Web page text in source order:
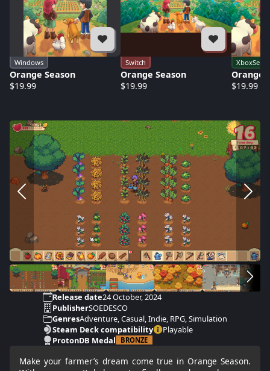
Windows
Orange Season
$19.99
Switch
Orange Season
$19.99
Orange
$19.99
Release date24 October, 2024
PublisherSOEDESCO
GenresAdventure, Casual, Indie, RPG, Simulation
Steam Deck compatibility
Playable
ProtonDB Medal
BRONZE
Make your farmer’s dream come true in Orange Season.